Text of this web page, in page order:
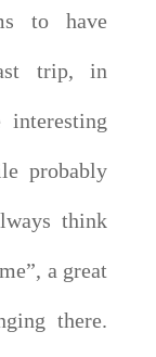
to have
trip, in
probably
think
a great
there.